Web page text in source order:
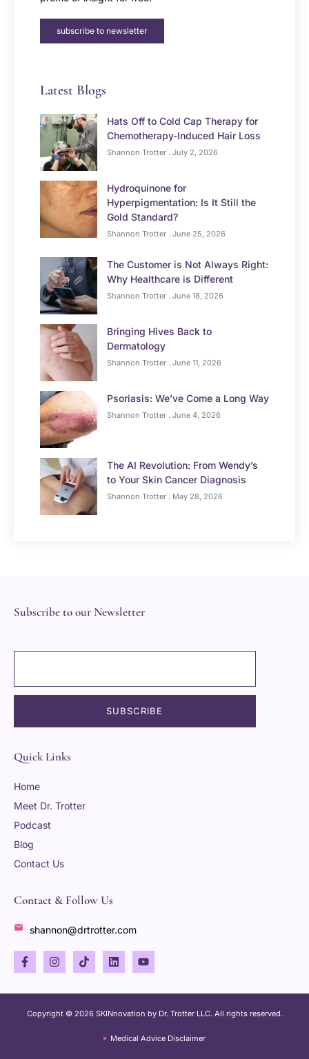
subscribe to newsletter
Latest Blogs
Hats Off to Cold Cap Therapy for
Chemotherapy-Induced Hair Loss
Shannon Trotter July 2, 2026
Hydroquinone for
Hyperpigmentation: Is It Still the
Gold Standard?
Shannon Trotter June 25, 2026
The Customer is Not Always Right:
Why Healthcare is Different
Shannon Trotter June 18, 2026
Bringing Hives Back to
Dermatology
Shannon Trotter June 11, 2026
Psoriasis: We’ve Come a Long Way
Shannon Trotter June 4, 2026
The AI Revolution: From Wendy’s
to Your Skin Cancer Diagnosis
Shannon Trotter May 28, 2026
Subscribe to our Newsletter
Quick Links
Home
Meet Dr. Trotter
Podcast
Blog
Contact Us
Contact & Follow Us
shannon@drtrotter.com
Copyright © 2026 SKINnovation by Dr. Trotter LLC. All rights reserved.
Medical Advice Disclaimer